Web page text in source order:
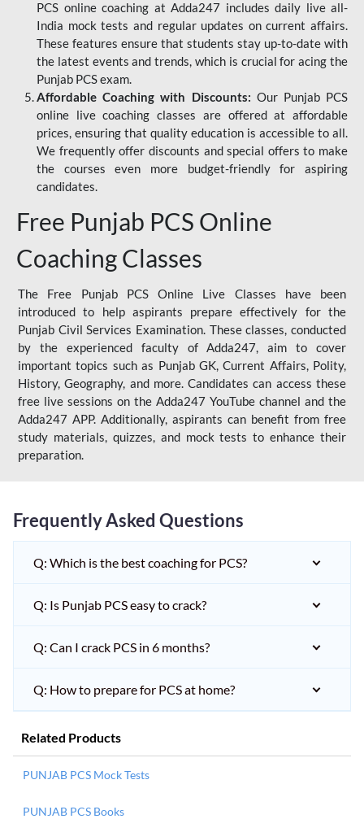
PCS online coaching at Adda247 includes daily live all-
India mock tests and regular updates on current affairs.
These features ensure that students stay up-to-date with
the latest events and trends, which is crucial for acing the
Punjab PCS exam.
Affordable Coaching with Discounts: Our Punjab PCS
online live coaching classes are offered at affordable
prices, ensuring that quality education is accessible to all.
We frequently offer discounts and special offers to make
the courses even more budget-friendly for aspiring
candidates.
Free Punjab PCS Online
Coaching Classes
The Free Punjab PCS Online Live Classes have been
introduced to help aspirants prepare effectively for the
Punjab Civil Services Examination. These classes, conducted
by the experienced faculty of Adda247, aim to cover
important topics such as Punjab GK, Current Affairs, Polity,
History, Geography, and more. Candidates can access these
free live sessions on the Adda247 YouTube channel and the
Adda247 APP. Additionally, aspirants can benefit from free
study materials, quizzes, and mock tests to enhance their
preparation.
Frequently Asked Questions
Q: Which is the best coaching for PCS?
Q: Is Punjab PCS easy to crack?
Q: Can I crack PCS in 6 months?
Q: How to prepare for PCS at home?
Related Products
PUNJAB PCS Mock Tests
PUNJAB PCS Books